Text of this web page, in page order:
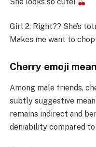
Girl 2: Right?? She’s
Makes me want to
Cherry emoji
Among male friends,
subtly suggestive
remains indirect and
deniability compared